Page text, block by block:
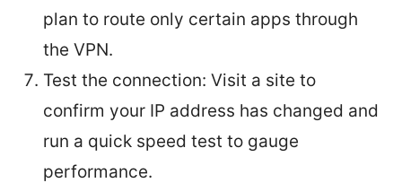
plan to route only certain apps through
the VPN.
Test the connection: Visit a site to
confirm your IP address has changed and
run a quick speed test to gauge
performance.